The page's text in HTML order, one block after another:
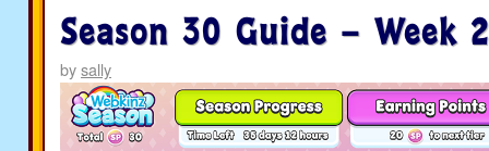
Season 30 Guide – Week 2
bysally